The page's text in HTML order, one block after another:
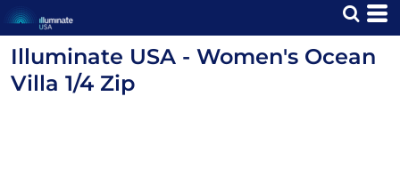
Illuminate USA - Women's Ocean
Villa 1/4 Zip